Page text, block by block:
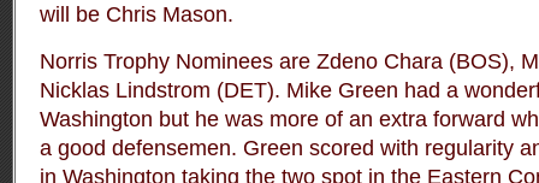
will be Chris Mason.
Norris Trophy Nominees are Zdeno Chara (BOS),
Nicklas Lindstrom (DET). Mike Green had a
Washington but he was more of an extra forward
a good defensemen. Green scored with regularity
in Washington taking the two spot in the Eastern